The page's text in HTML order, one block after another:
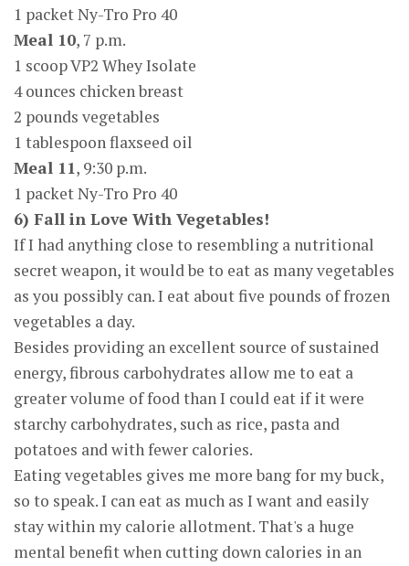
1 packet Ny-Tro Pro 40
Meal 10, 7 p.m.
1 scoop VP2 Whey Isolate
4 ounces chicken breast
2 pounds vegetables
1 tablespoon flaxseed oil
Meal 11, 9:30 p.m.
1 packet Ny-Tro Pro 40
6) Fall in Love With Vegetables!
If I had anything close to resembling a nutritional
secret weapon, it would be to eat as many vegetables
as you possibly can. I eat about five pounds of frozen
vegetables a day.
Besides providing an excellent source of sustained
energy, fibrous carbohydrates allow me to eat a
greater volume of food than I could eat if it were
starchy carbohydrates, such as rice, pasta and
potatoes and with fewer calories.
Eating vegetables gives me more bang for my buck,
so to speak. I can eat as much as I want and easily
stay within my calorie allotment. That's a huge
mental benefit when cutting down calories in an